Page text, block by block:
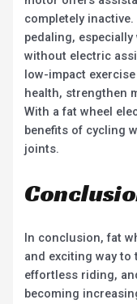
completely
pedaling,
without electric
low-impact
health, strengthen
With a fat wheel
benefits of cycling
joints.
In conclusion, fat
and exciting way to
effortless riding,
becoming